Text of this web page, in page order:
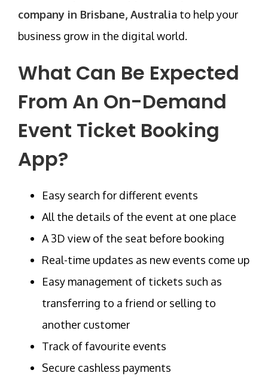
company in Brisbane, Australia to help your
business grow in the digital world.
What Can Be Expected
From An On-Demand
Event Ticket Booking
App?
Easy search for different events
All the details of the event at one place
A 3D view of the seat before booking
Real-time updates as new events come up
Easy management of tickets such as
transferring to a friend or selling to
another customer
Track of favourite events
Secure cashless payments